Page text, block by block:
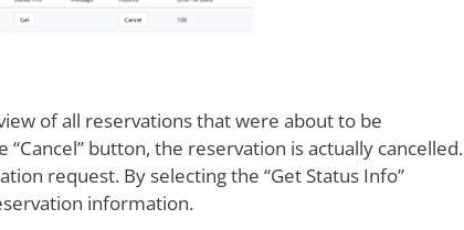
of all reservations that were about to be
button, the reservation is actually cancelled.
request. By selecting the “Get Status Info”
information.